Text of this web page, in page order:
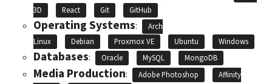
3D
React Git GitHub
Operating Systems:
Arch
Linux
Debian Proxmox VE Ubuntu Windows
Databases: Oracle MySQL MongoDB
Media Production: Adobe Photoshop
Affinity